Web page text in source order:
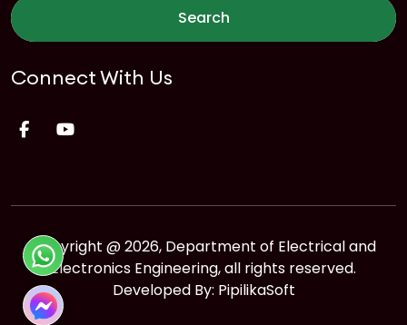
Search
Connect With Us
Copyright @ 2026, Department of Electrical and
Electronics Engineering, all rights reserved.
Developed By: PipilikaSoft